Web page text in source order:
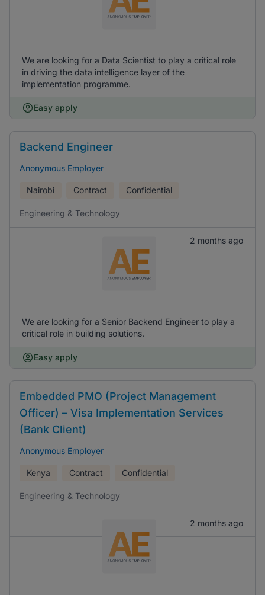
We are looking for a Data Scientist to play a critical role
in driving the data intelligence layer of the
implementation programme.
Easy apply
Backend Engineer
Anonymous Employer
Nairobi Contract Confidential
Engineering & Technology
2 months ago
We are looking for a Senior Backend Engineer to play a
critical role in building solutions.
Easy apply
Embedded PMO (Project Management
Officer) – Visa Implementation Services
(Bank Client)
Anonymous Employer
Kenya Contract Confidential
Engineering & Technology
2 months ago